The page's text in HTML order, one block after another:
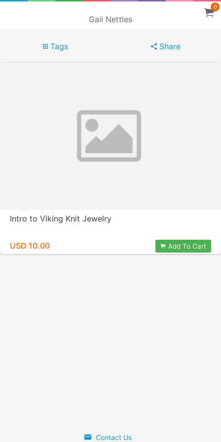
Gail Nettles
0
Tags Share
Intro to Viking Knit Jewelry
USD 10.00 Add To Cart
Contact Us